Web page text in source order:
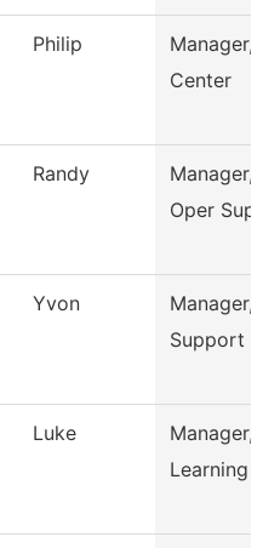
Philip
Manager,
Center
Randy
Manager,
Oper
Yvon
Manager,
Support
Luke
Manager,
Learning